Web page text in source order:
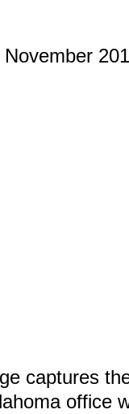
November
captures
office